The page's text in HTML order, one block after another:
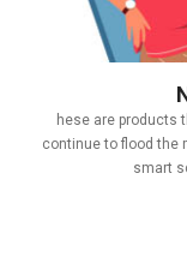
hese are products
continue to flood the
smart